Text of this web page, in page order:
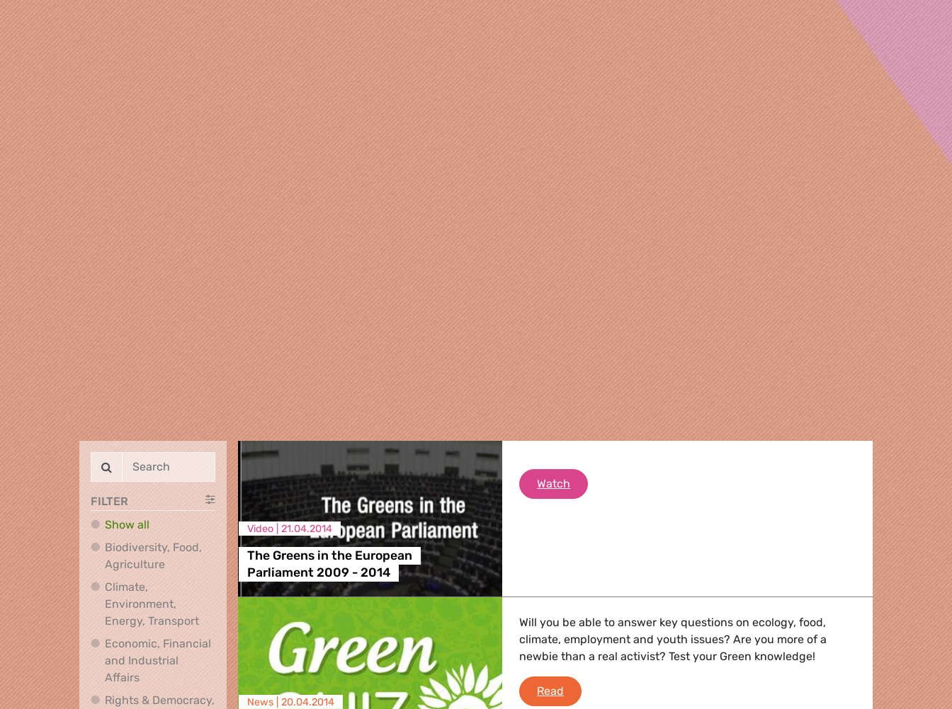
FILTER
Show all
Biodiversity, Food,
AgricultureBiodiversity, Food, Agriculture
Climate,
Environment,
Energy, TransportClimate, Environment, Energy, Transport
Economic, Financial
and Industrial
AffairsEconomic, Financial and Industrial Affairs
Rights & Democracy,
Video | 21.04.2014
The Greens in the European
Parliament 2009 - 2014
Watch The Greens in the European Parliament 2009 - 2014
News | 20.04.2014
Will you be able to answer key questions on ecology, food,
climate, employment and youth issues? Are you more of a
newbie than a real activist? Test your Green knowledge!
Read Green Quiz